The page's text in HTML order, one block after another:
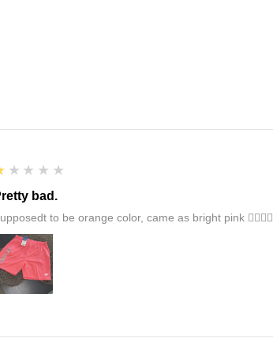
bad.
to be orange color, came as bright pink 👎🏻👎🏻